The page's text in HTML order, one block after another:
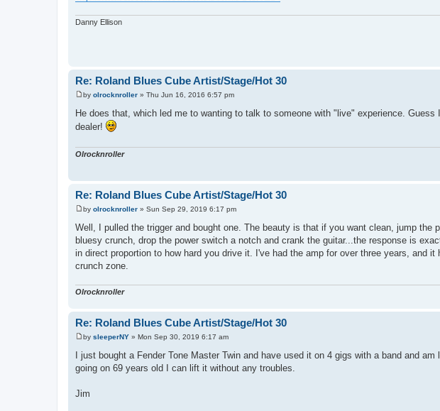
Danny Ellison
Re: Roland Blues Cube Artist/Stage/Hot 30
P
s
t
by olrocknroller » Thu Jun 16, 2016 6:57 pm
He does that, which led me to wanting to talk to someone with "live" experience.
dealer!
Olrocknroller
Re: Roland Blues Cube Artist/Stage/Hot 30
P
o
s
t
by olrocknroller » Sun Sep 29, 2019 6:17 pm
Well, I pulled the trigger and bought one. The beauty is that if you want clean, jump the
bluesy crunch, drop the power switch a notch and crank the guitar...the response is
in direct proportion to how hard you drive it. I've had the amp for over three years, and
crunch zone.
Olrocknroller
Re: Roland Blues Cube Artist/Stage/Hot 30
P
s
t
by sleeperNY » Mon Sep 30, 2019 6:17 am
I just bought a Fender Tone Master Twin and have used it on 4 gigs with a band and
going on 69 years old I can lift it without any troubles.
Jim